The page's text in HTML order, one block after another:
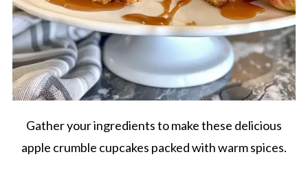
Gather your ingredients to make these delicious
apple crumble cupcakes packed with warm spices.